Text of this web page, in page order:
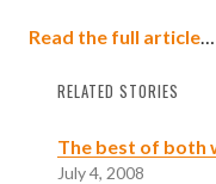
Read the full article…
RELATED STORIES
The best of both
July 4, 2008